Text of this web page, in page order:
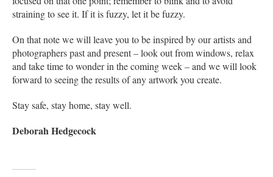
straining to see it. If it is fuzzy, let it be fuzzy.
On that note we will leave you to be inspired by our artists and
photographers past and present – look out from windows, relax
and take time to wonder in the coming week – and we will look
forward to seeing the results of any artwork you create.
Stay safe, stay home, stay well.
Deborah Hedgecock